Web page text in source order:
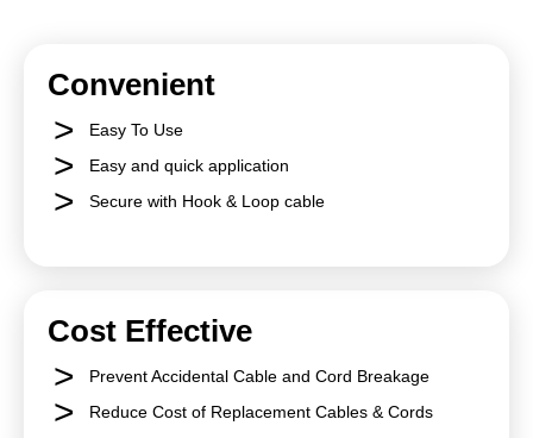
Convenient
Easy To Use
Easy and quick application
Secure with Hook & Loop cable
Cost Effective
Prevent Accidental Cable and Cord Breakage
Reduce Cost of Replacement Cables & Cords